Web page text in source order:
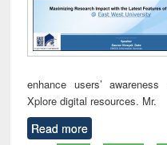
enhance users’
Xplore digital resources. Mr.
Read more